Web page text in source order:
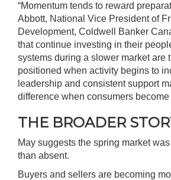
“Momentum tends to reward
Abbott, National Vice President of
Development, Coldwell Banker
that continue investing in their
systems during a slower market are
positioned when activity begins to
leadership and consistent support
difference when consumers become
THE BROADER
May suggests the spring market
than absent.
Buyers and sellers are becoming